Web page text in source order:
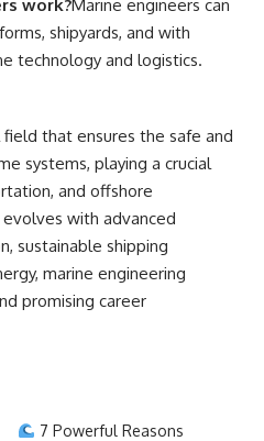
work?Marine engineers can
shipyards, and with
technology and logistics.
field that ensures the safe and
systems, playing a crucial
and offshore
with advanced
sustainable shipping
marine engineering
promising career
7 Powerful Reasons